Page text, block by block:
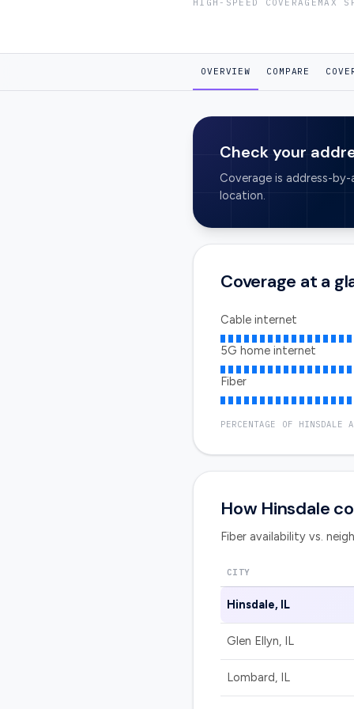
HIGH-SPEED COVERAGE MAX
OVERVIEW COMPARE
Check your
Coverage is address-
location.
Coverage at a
Cable internet
5G home internet
Fiber
PERCENTAGE OF HINSDALE
How Hinsdale
Fiber availability vs.
CITY
Hinsdale, IL
Glen Ellyn, IL
Lombard, IL